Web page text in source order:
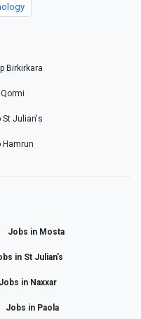
Birkirkara
St Julian's
Hamrun
Jobs in Mosta
in St Julian's
Jobs in Naxxar
Jobs in Paola